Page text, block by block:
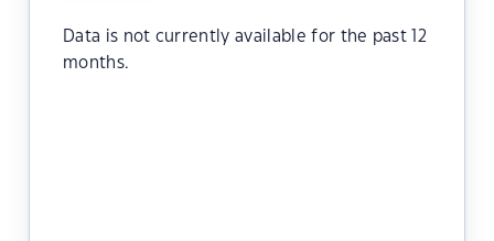
Data is not currently available for the past 12
months.